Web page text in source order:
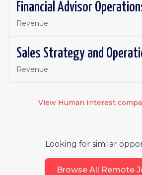
Financial Advisor
Revenue
Revenue
View Human Interest
Looking for similar
Browse All Remote